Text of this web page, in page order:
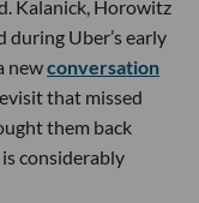
Kalanick, Horowitz
during Uber’s early
newconversation
that missed
them back
considerably